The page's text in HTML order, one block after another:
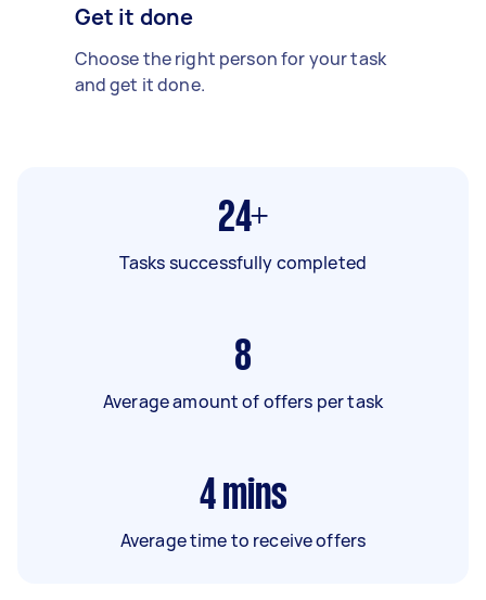
Get it done
Choose the right person for your task
and get it done.
24+
Tasks successfully completed
8
Average amount of offers per task
4 mins
Average time to receive offers